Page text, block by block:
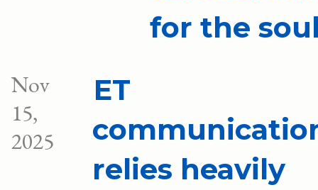
for the
Nov
15,
2025
ET
relies heavily